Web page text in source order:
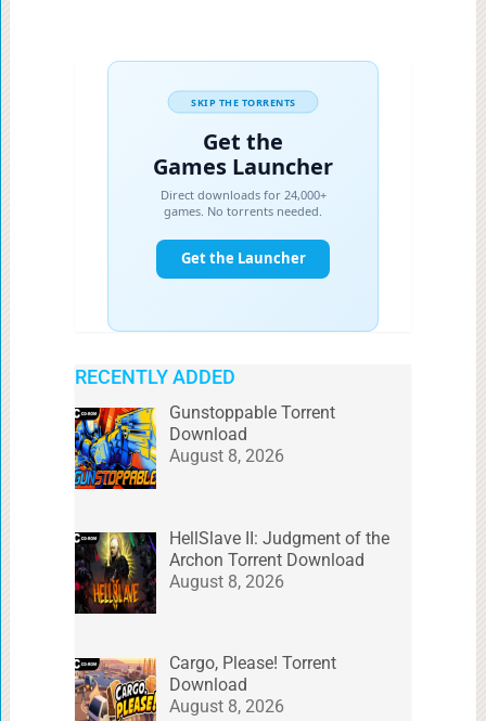
RECENTLY ADDED
Gunstoppable Torrent
Download
August 8, 2026
HellSlave II: Judgment of the
Archon Torrent Download
August 8, 2026
Cargo, Please! Torrent
Download
August 8, 2026